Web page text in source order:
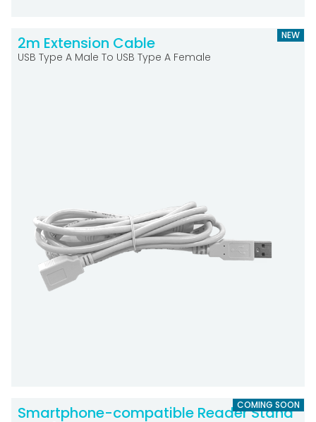
2m Extension Cable
USB Type A Male To USB Type A Female
NEW
Smartphone-compatible Reader Stand
COMING SOON